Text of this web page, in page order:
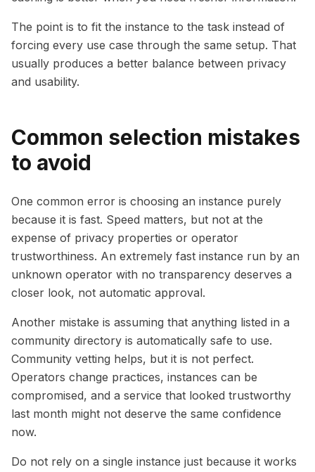
The point is to fit the instance to the task instead of
forcing every use case through the same setup. That
usually produces a better balance between privacy
and usability.
Common selection mistakes
to avoid
One common error is choosing an instance purely
because it is fast. Speed matters, but not at the
expense of privacy properties or operator
trustworthiness. An extremely fast instance run by an
unknown operator with no transparency deserves a
closer look, not automatic approval.
Another mistake is assuming that anything listed in a
community directory is automatically safe to use.
Community vetting helps, but it is not perfect.
Operators change practices, instances can be
compromised, and a service that looked trustworthy
last month might not deserve the same confidence
now.
Do not rely on a single instance just because it works